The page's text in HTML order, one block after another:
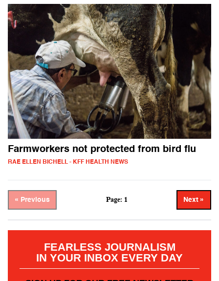
Farmworkers not protected from bird flu
RAE ELLEN BICHELL - KFF HEALTH NEWS
« Previous Page: 1 Next »
FEARLESS JOURNALISM
IN YOUR INBOX EVERY DAY